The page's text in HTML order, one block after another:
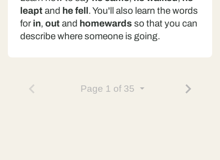
leapt and he fell. You'll also learn the words
for in, out and homewards so that you can
describe where someone is going.
Page 1 of 35